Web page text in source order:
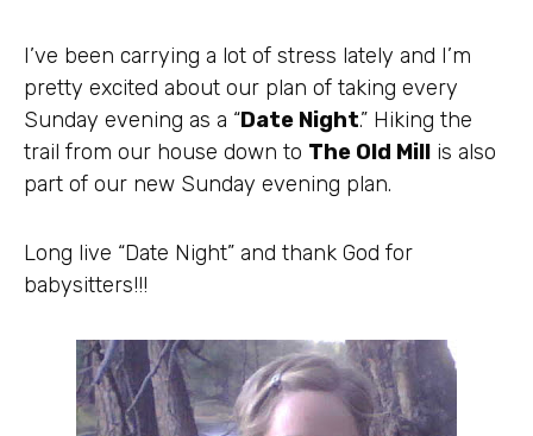
I’ve been carrying a lot of stress lately and I’m
pretty excited about our plan of taking every
Sunday evening as a “Date Night.” Hiking the
trail from our house down to The Old Mill is also
part of our new Sunday evening plan.
Long live “Date Night” and thank God for
babysitters!!!